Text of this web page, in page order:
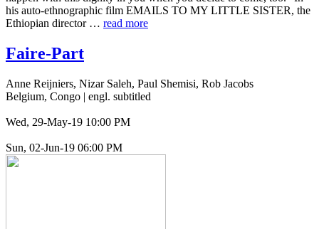
his auto-ethno­graph­ic film EMAILS TO MY LITTLE SISTER, the
Ethiopi­an direc­tor … read more
Faire-Part
Anne Reijniers, Nizar Saleh, Paul Shemisi, Rob Jacobs
Belgium, Congo | engl. subtitled
Wed, 29-May-19 10:00 PM
Sun, 02-Jun-19 06:00 PM